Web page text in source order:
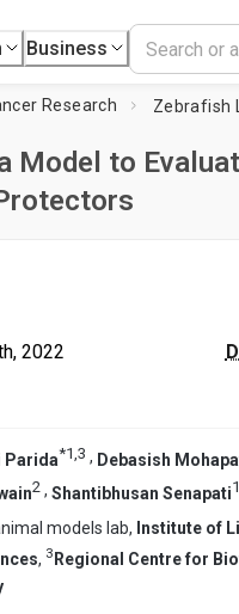
Business
Research
Model to
2022
Parida*1,3 , Debasish
2 , Shantibhusan Senapati1
models lab, Institute of
, 3 Regional Centre for